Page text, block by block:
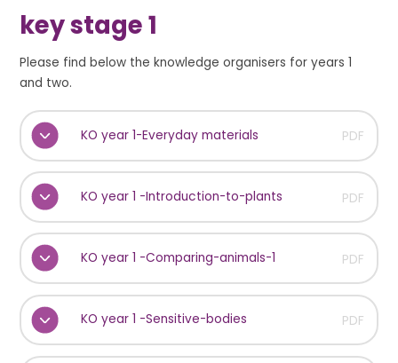
key stage 1
Please find below the knowledge organisers for years 1
and two.
KO year 1-Everyday materials PDF
KO year 1 -Introduction-to-plants PDF
KO year 1 -Comparing-animals-1 PDF
KO year 1 -Sensitive-bodies PDF